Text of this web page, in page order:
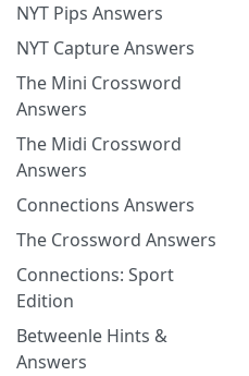
NYT Pips Answers
NYT Capture Answers
The Mini Crossword
Answers
The Midi Crossword
Answers
Connections Answers
The Crossword Answers
Connections: Sport
Edition
Betweenle Hints &
Answers